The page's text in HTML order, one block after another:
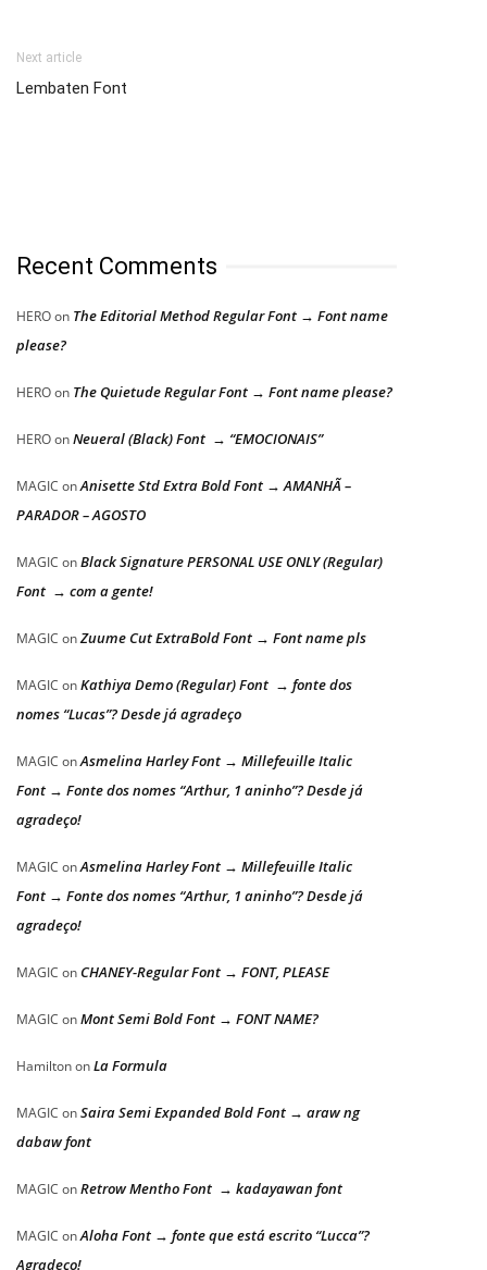
Next article
Lembaten Font
Recent Comments
HEROon The Editorial Method Regular Font → Font name
please?
HEROon The Quietude Regular Font → Font name please?
HEROonNeueral (Black) Font → “EMOCIONAIS”
MAGIC onAnisette Std Extra Bold Font → AMANHÃ –
PARADOR – AGOSTO
MAGIC onBlack Signature PERSONAL USE ONLY (Regular)
Font → com a gente!
MAGIC onZuume Cut ExtraBold Font → Font name pls
MAGIC onKathiya Demo (Regular) Font → fonte dos
nomes “Lucas”? Desde já agradeço
MAGIC onAsmelina Harley Font → Millefeuille Italic
Font → Fonte dos nomes “Arthur, 1 aninho”? Desde já
agradeço!
MAGIC onAsmelina Harley Font → Millefeuille Italic
Font → Fonte dos nomes “Arthur, 1 aninho”? Desde já
agradeço!
MAGIC on CHANEY-Regular Font → FONT, PLEASE
MAGIC onMont Semi Bold Font → FONT NAME?
HamiltononLa Formula
MAGIC onSaira Semi Expanded Bold Font → araw ng
dabaw font
MAGIC onRetrow Mentho Font → kadayawan font
MAGIC onAloha Font → fonte que está escrito “Lucca”?
Agradeço!